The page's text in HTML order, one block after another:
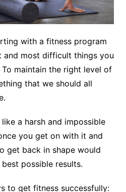
with a fitness program
and most difficult things you
maintain the right level of
that we should all
a harsh and impossible
you get on with it and
get back in shape would
possible results.
to get fitness successfully: